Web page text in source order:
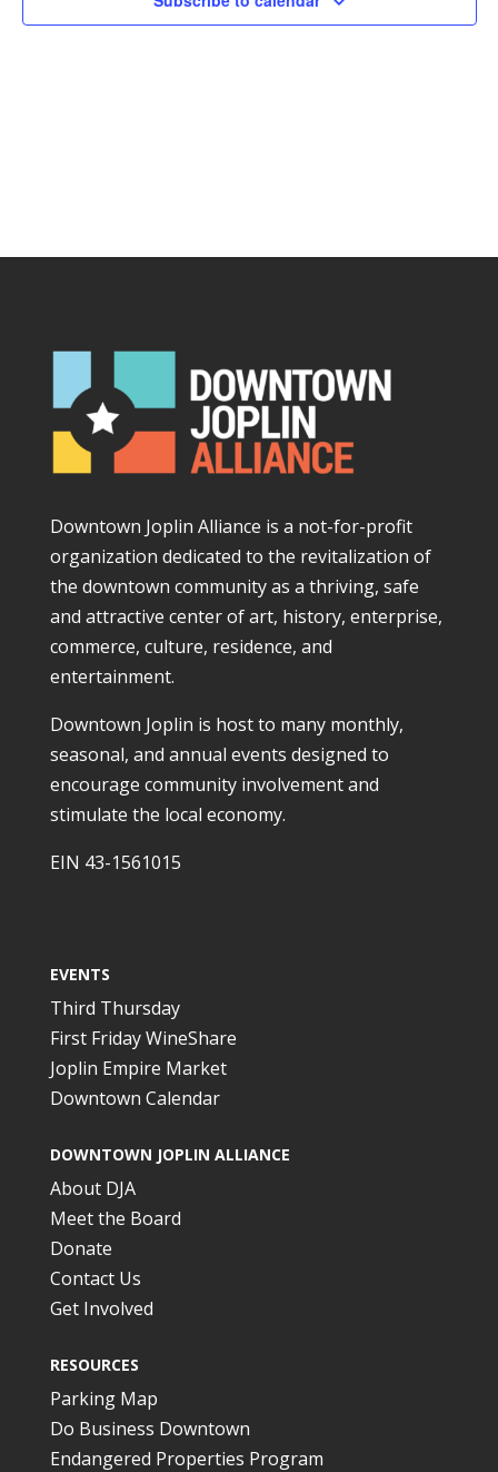
Downtown Joplin Alliance is a not-for-profit
organization dedicated to the revitalization of
the downtown community as a thriving, safe
and attractive center of art, history, enterprise,
commerce, culture, residence, and
entertainment.
Downtown Joplin is host to many monthly,
seasonal, and annual events designed to
encourage community involvement and
stimulate the local economy.
EIN 43-1561015
EVENTS
Third Thursday
First Friday WineShare
Joplin Empire Market
Downtown Calendar
DOWNTOWN JOPLIN ALLIANCE
About DJA
Meet the Board
Donate
Contact Us
Get Involved
RESOURCES
Parking Map
Do Business Downtown
Endangered Properties Program